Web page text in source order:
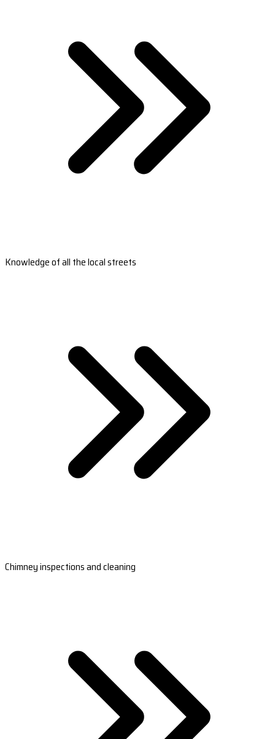
Knowledge of all the local streets
Chimney inspections and cleaning